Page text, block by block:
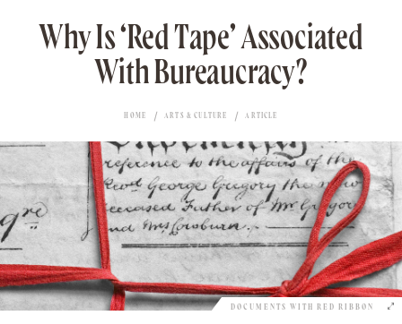
Why Is ‘Red Tape’ Associated
With Bureaucracy?
HOME ARTS & CULTURE ARTICLE
DOCUMENTS WITH RED RIBBON